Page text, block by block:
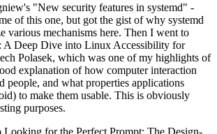
"New security features in systemd" -
of this one, but got the gist of why systemd
various mechanisms here. Then I went to
A Deep Dive into Linux Accessibility for
Polasek, which was one of my highlights of
explanation of how computer interaction
people, and what properties applications
to make them usable. This is obviously
purposes.
for the Perfect Prompt: The Design-